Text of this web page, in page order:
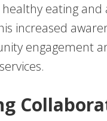
eating and
increased
engagement